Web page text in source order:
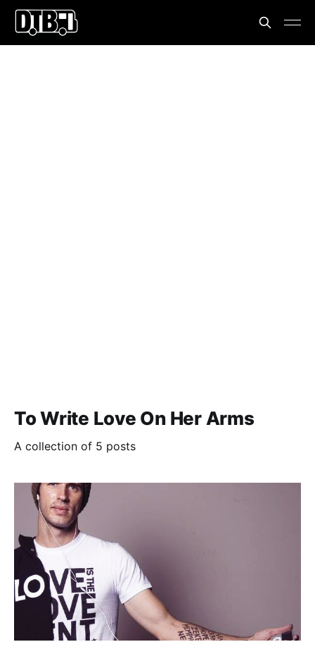
To Write Love On Her Arms
A collection of 5 posts